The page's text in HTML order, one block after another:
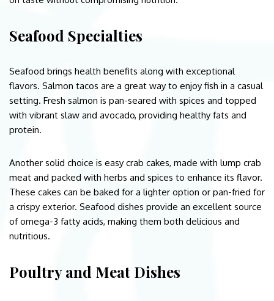
Seafood Specialties
Seafood brings health benefits along with exceptional
flavors. Salmon tacos are a great way to enjoy fish in a casual
setting. Fresh salmon is pan-seared with spices and topped
with vibrant slaw and avocado, providing healthy fats and
protein.
Another solid choice is easy crab cakes, made with lump crab
meat and packed with herbs and spices to enhance its flavor.
These cakes can be baked for a lighter option or pan-fried for
a crispy exterior. Seafood dishes provide an excellent source
of omega-3 fatty acids, making them both delicious and
nutritious.
Poultry and Meat Dishes